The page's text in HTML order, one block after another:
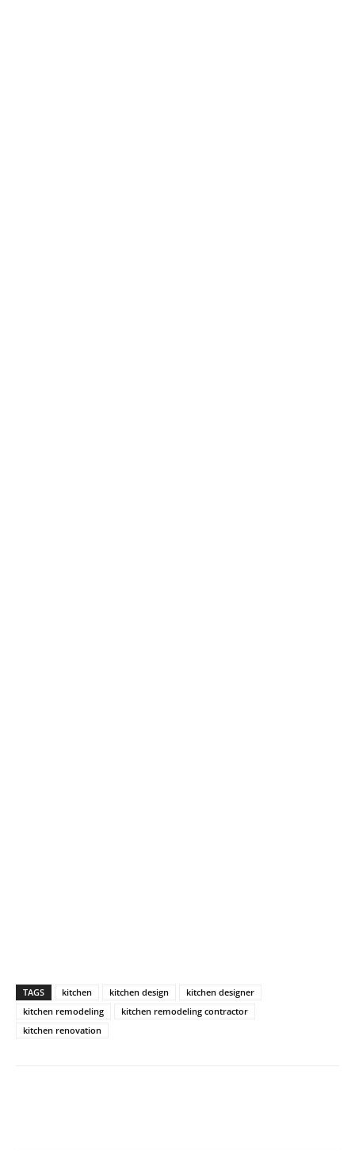
TAGS kitchen kitchen design
kitchen designer
kitchen remodeling
kitchen remodeling contractor
kitchen renovation